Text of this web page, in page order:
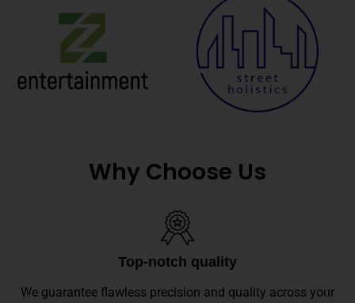
Why Choose Us
Top-notch quality
We guarantee flawless precision and quality across your